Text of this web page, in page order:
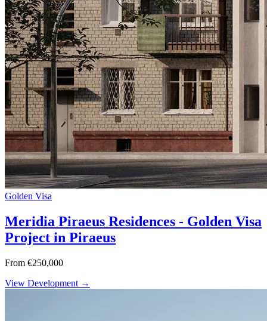
Golden Visa
Meridia Piraeus Residences - Golden Visa
Project in Piraeus
From €250,000
View Development →